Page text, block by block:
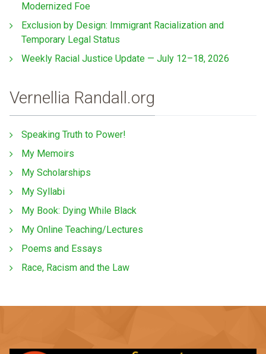
Modernized Foe
Exclusion by Design: Immigrant Racialization and
Temporary Legal Status
Weekly Racial Justice Update — July 12–18, 2026
Vernellia Randall.org
Speaking Truth to Power!
My Memoirs
My Scholarships
My Syllabi
My Book: Dying While Black
My Online Teaching/Lectures
Poems and Essays
Race, Racism and the Law